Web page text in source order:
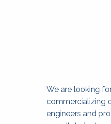
We are looking
commercializing
engineers and